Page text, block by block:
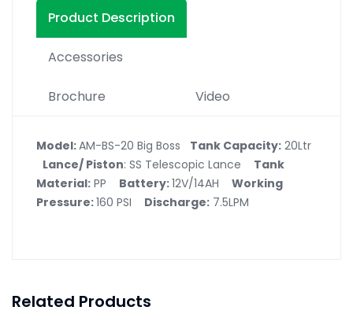
Product Description
Accessories
Brochure Video
Model:AM-BS-20 Big Boss Tank Capacity: 20Ltr
Lance/ Piston: SS Telescopic Lance Tank
Material: PP Battery:12V/14AH Working
Pressure:160 PSI Discharge: 7.5LPM
Related Products